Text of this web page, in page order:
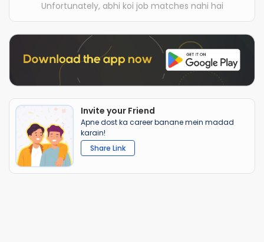
Unfortunately, abhi koi job matches nahi hai
Invite your Friend
Apne dost ka career banane mein madad
karain!
Share Link